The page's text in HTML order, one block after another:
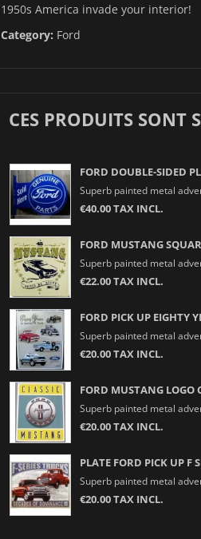
1950s America invade your interior!
Category: Ford
CES PRODUITS SONT
FORD DOUBLE-SIDED
Superb painted metal
€40.00 TAX INCL.
FORD MUSTANG
Superb painted metal
€22.00 TAX INCL.
FORD PICK UP EIGHTY
Superb painted metal
€20.00 TAX INCL.
FORD MUSTANG LOGO
Superb painted metal
€20.00 TAX INCL.
PLATE FORD PICK UP F
Superb painted metal
€20.00 TAX INCL.